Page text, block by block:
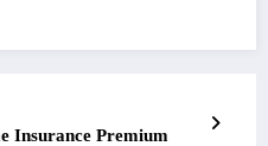
Insurance Premium